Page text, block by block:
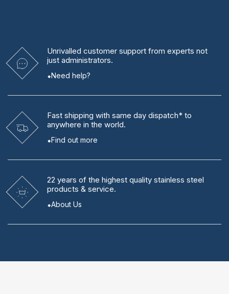
Unrivalled customer support from experts not
just administrators.
Need help?
Fast shipping with same day dispatch* to
anywhere in the world.
Find out more
22 years of the highest quality stainless steel
products & service.
About Us